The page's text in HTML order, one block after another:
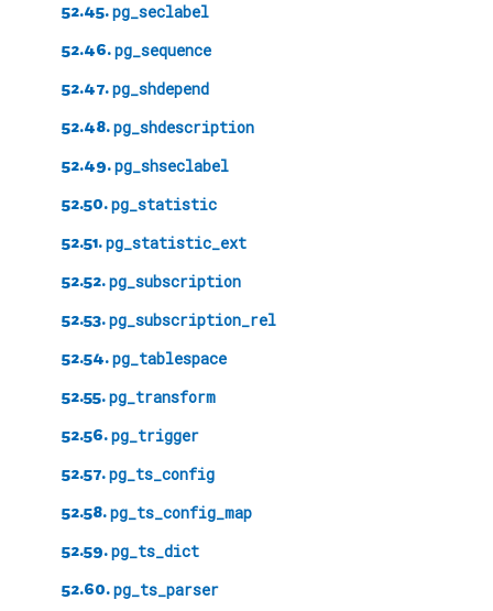
52.45.pg_seclabel
52.46.pg_sequence
52.47.pg_shdepend
52.48.pg_shdescription
52.49.pg_shseclabel
52.50.pg_statistic
52.51.pg_statistic_ext
52.52.pg_subscription
52.53.pg_subscription_rel
52.54.pg_tablespace
52.55.pg_transform
52.56.pg_trigger
52.57.pg_ts_config
52.58.pg_ts_config_map
52.59.pg_ts_dict
52.60.pg_ts_parser